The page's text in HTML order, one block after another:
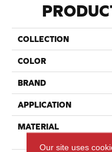
COLLECTION
COLOR
BRAND
APPLICATION
MATERIAL
Our site uses